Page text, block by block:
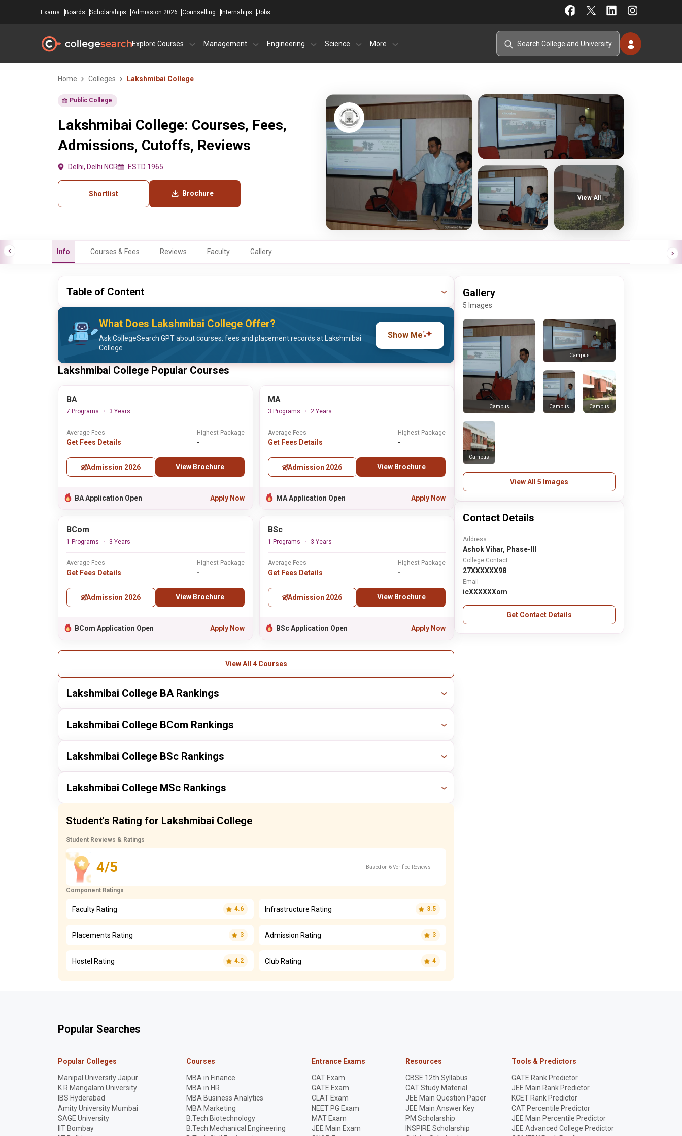
Exams Boards Scholarships Admission 2026 Counselling Internships Jobs
Explore Courses Management Engineering Science More
Home Colleges Lakshmibai College
Public College
Lakshmibai College: Courses, Fees,
Admissions, Cutoffs, Reviews
Delhi, Delhi NCR ESTD 1965
Shortlist Brochure
View All
Info Courses & Fees Reviews Faculty Gallery
Table of Content
What Does Lakshmibai College Offer?
Ask CollegeSearch GPT about courses, fees and placement records at Lakshmibai
College
Show Me
Lakshmibai College Popular Courses
BA
7 Programs 3 Years
Average Fees
Get Fees Details
Highest Package
-
Admission 2026 View Brochure
BA Application Open Apply Now
MA
3 Programs 2 Years
Average Fees
Get Fees Details
Highest Package
-
Admission 2026 View Brochure
MA Application Open Apply Now
BCom
1 Programs 3 Years
Average Fees
Get Fees Details
Highest Package
-
Admission 2026 View Brochure
BCom Application Open Apply Now
BSc
1 Programs 3 Years
Average Fees
Get Fees Details
Highest Package
-
Admission 2026 View Brochure
BSc Application Open Apply Now
View All 4 Courses
Lakshmibai College BA Rankings
Publisher
itoday 2023 36 / 173
Lakshmibai College BCom Rankings
Publisher
itoday 2023 41 / 225
Lakshmibai College BSc Rankings
Publisher
Lakshmibai College MSc Rankings
Publisher
itoday
itoday
Student's Rating for Lakshmibai College
Student Reviews & Ratings
4/5 Based on 6 Verified Reviews
Component Ratings
Faculty Rating 4.6 Infrastructure Rating 3.5
Placements Rating 3 Admission Rating 3
Hostel Rating 4.2 Club Rating 4
Gallery
5 Images
Campus
Campus
Campus Campus
Campus
View All 5 Images
Contact Details
Address
Ashok Vihar, Phase-III
College Contact
27XXXXXX98
Email
icXXXXXXom
Get Contact Details
Popular Searches
Popular Colleges
Manipal University Jaipur
K R Mangalam University
IBS Hyderabad
Amity University Mumbai
SAGE University
IIT Bombay
Courses
MBA in Finance
MBA in HR
MBA Business Analytics
MBA Marketing
B.Tech Biotechnology
B.Tech Mechanical Engineering
Entrance Exams
CAT Exam
GATE Exam
CLAT Exam
NEET PG Exam
MAT Exam
JEE Main Exam
Resources
CBSE 12th Syllabus
CAT Study Material
JEE Main Question Paper
JEE Main Answer Key
PM Scholarship
INSPIRE Scholarship
Tools & Predictors
GATE Rank Predictor
JEE Main Rank Predictor
KCET Rank Predictor
CAT Percentile Predictor
JEE Main Percentile Predictor
JEE Advanced College Predictor